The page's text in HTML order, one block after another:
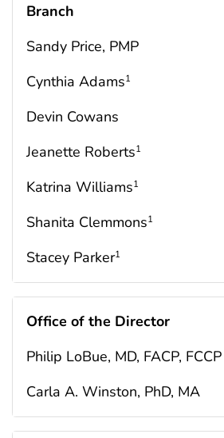
Branch
Sandy Price, PMP
Cynthia Adams1
Devin Cowans
Jeanette Roberts1
Katrina Williams1
Shanita Clemmons1
Stacey Parker1
Office of the Director
Philip LoBue, MD, FACP, FCCP
Carla A. Winston, PhD, MA